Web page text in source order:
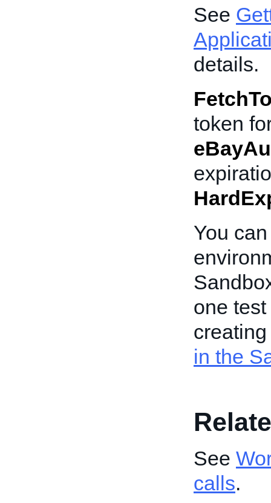
See
details.
token
You
one
in the
See
calls.